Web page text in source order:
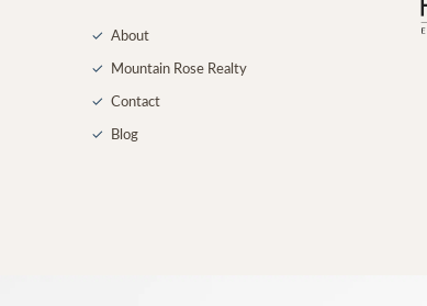
✓ About
✓ Mountain Rose Realty
✓ Contact
✓ Blog